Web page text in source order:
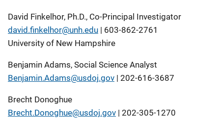
David Finkelhor, Ph.D., Co-Principal Investigator
david.finkelhor@unh.edu | 603-862-2761
University of New Hampshire
Benjamin Adams, Social Science Analyst
Benjamin.Adams@usdoj.gov | 202-616-3687
Brecht Donoghue
Brecht.Donoghue@usdoj.gov | 202-305-1270